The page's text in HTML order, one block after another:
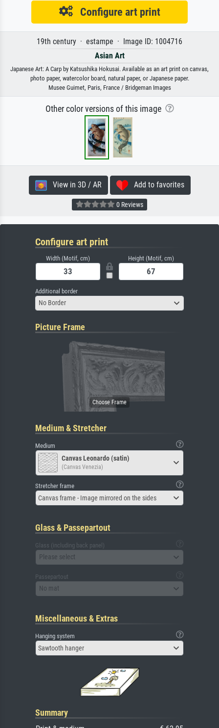
Configure art print
19th century · estampe · Image ID: 1004716
Asian Art
Japanese Art: A Carp by Katsushika Hokusai. Available as an art print on canvas,
photo paper, watercolor board, natural paper, or Japanese paper.
Musee Guimet, Paris, France / Bridgeman Images
Other color versions of this image
View in 3D / AR Add to favorites
0 Reviews
Configure art print
Width (Motif, cm) Height (Motif, cm)
Additional border
No Border
Picture Frame
Medium & Stretcher
Medium
Canvas Leonardo (satin)
(Canvas Venezia)
Stretcher frame
Canvas frame - Image mirrored on the sides
Glass & Passepartout
Glass (including back panel)
Please select
Passepartout
No mat
Miscellaneous & Extras
Hanging system
Sawtooth hanger
Summary